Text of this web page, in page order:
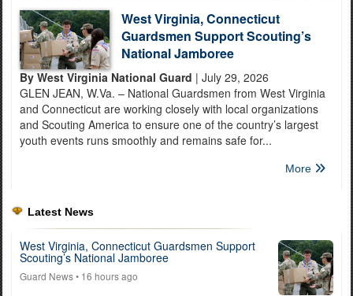
West Virginia, Connecticut
Guardsmen Support Scouting’s
National Jamboree
By West Virginia National Guard | July 29, 2026
GLEN JEAN, W.Va. – National Guardsmen from West Virginia
and Connecticut are working closely with local organizations
and Scouting America to ensure one of the country’s largest
youth events runs smoothly and remains safe for...
More
Latest News
West Virginia, Connecticut Guardsmen Support
Scouting’s National Jamboree
Guard News• 16 hours ago